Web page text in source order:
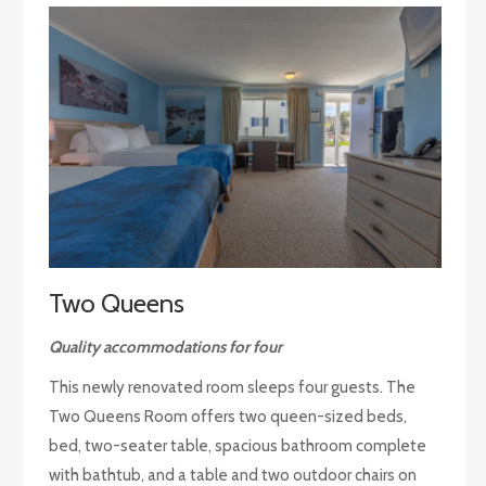
Two Queens
Quality accommodations for four
This newly renovated room sleeps four guests. The
Two Queens Room offers two queen-sized beds,
bed, two-seater table, spacious bathroom complete
with bathtub, and a table and two outdoor chairs on